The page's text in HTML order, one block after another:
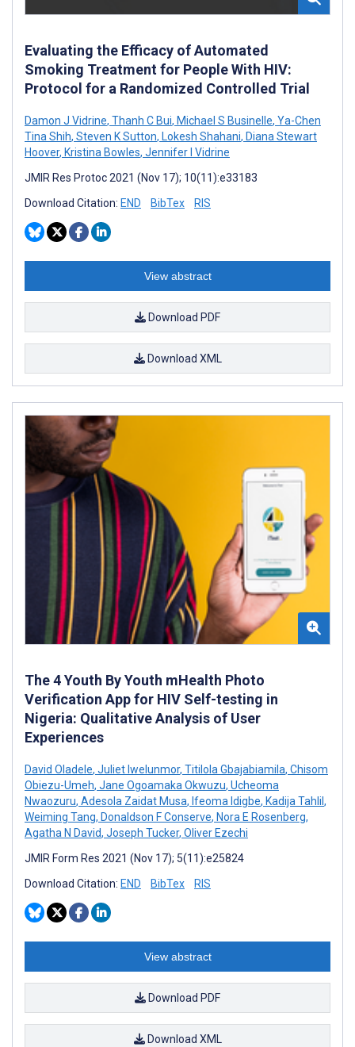
Evaluating the Efficacy of Automated
Smoking Treatment for People With HIV:
Protocol for a Randomized Controlled Trial
Damon J Vidrine, Thanh C Bui, Michael S Businelle, Ya-Chen
Tina Shih, Steven K Sutton, Lokesh Shahani, Diana Stewart
Hoover, Kristina Bowles, Jennifer I Vidrine
JMIR Res Protoc 2021 (Nov 17); 10(11):e33183
Download Citation: END BibTex RIS
View abstract
Download PDF
Download XML
The 4 Youth By Youth mHealth Photo
Verification App for HIV Self-testing in
Nigeria: Qualitative Analysis of User
Experiences
David Oladele, Juliet Iwelunmor, Titilola Gbajabiamila, Chisom
Obiezu-Umeh, Jane Ogoamaka Okwuzu, Ucheoma
Nwaozuru, Adesola Zaidat Musa, Ifeoma Idigbe, Kadija Tahlil ,
Weiming Tang, Donaldson F Conserve, Nora E Rosenberg,
Agatha N David, Joseph Tucker, Oliver Ezechi
JMIR Form Res 2021 (Nov 17); 5(11):e25824
Download Citation: END BibTex RIS
View abstract
Download PDF
Download XML